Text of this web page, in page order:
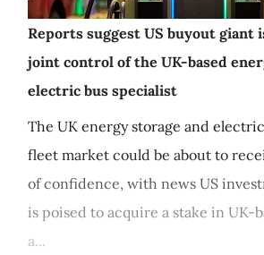
Reports suggest US buyout giant
joint control of the UK-based
electric bus specialist
The UK energy storage and
fleet market could be about to
of confidence, with news US
is poised to acquire a stake in UK-
a...